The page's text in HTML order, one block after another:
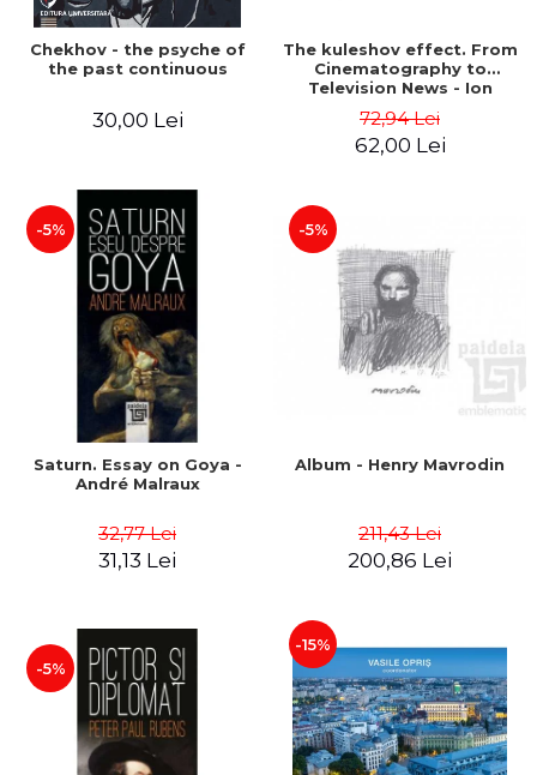
Chekhov - the psyche of
the past continuous
30,00 Lei
The kuleshov effect. From
Cinematography to
Television News - Ion
Chelu, Monica Ilie-Prica
72,94 Lei
62,00 Lei
-5%
Saturn. Essay on Goya -
André Malraux
32,77 Lei
31,13 Lei
-5%
Album - Henry Mavrodin
211,43 Lei
200,86 Lei
-5%
-15%